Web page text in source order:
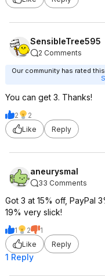
SensibleTree595
2 Comments
Our community has rated
You can get 3. Thanks!
2
2
Like
Reply
aneurysmal
33 Comments
Got 3 at 15% off, PayPal
19% very slick!
1 2
1
Like
Reply
1 Reply